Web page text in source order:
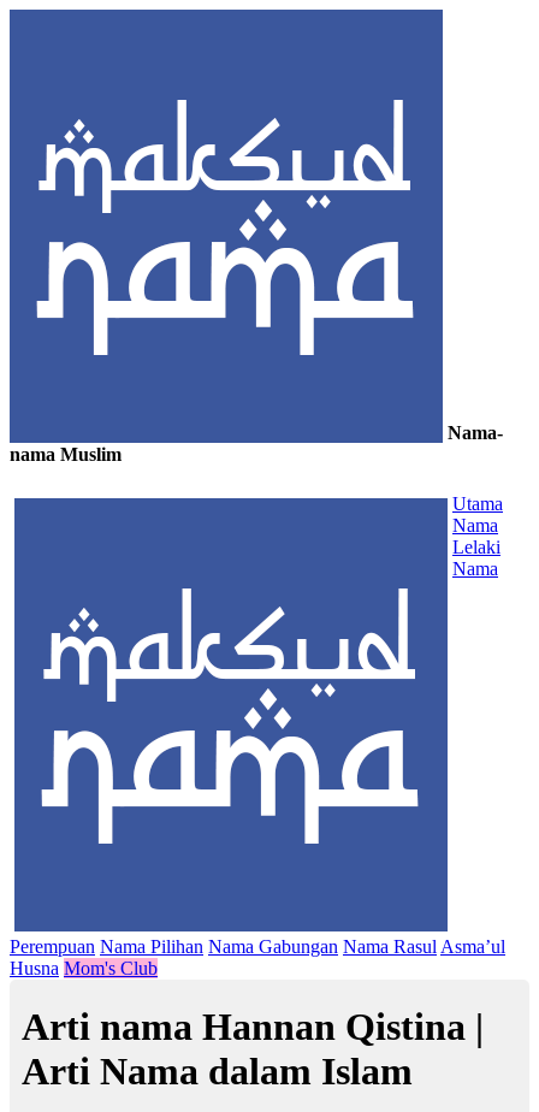
Nama-
nama Muslim
Utama
Nama
Lelaki
Nama
Perempuan Nama Pilihan Nama Gabungan Nama Rasul Asma’ul
Husna Mom's Club
Arti nama Hannan Qistina |
Arti Nama dalam Islam